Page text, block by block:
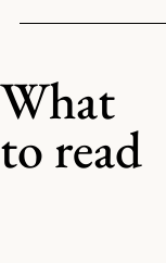
What
to read